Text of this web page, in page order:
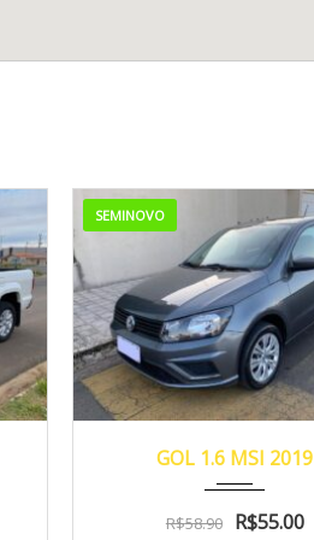
SEMINOVO
2019 48.000
GOL 1.6 MSI 2019
R$58.90 R$55.00